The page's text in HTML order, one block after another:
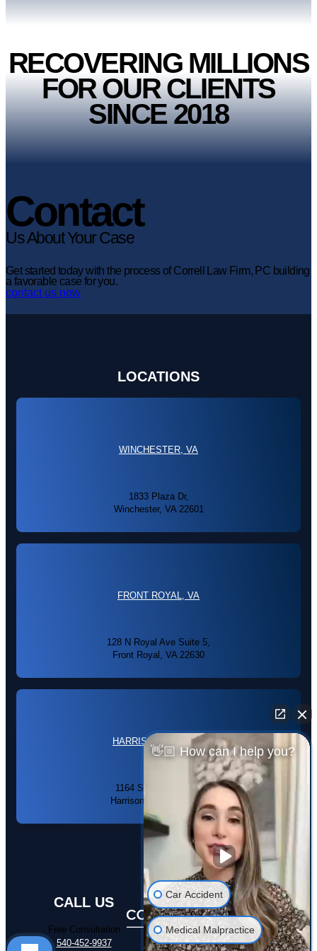
RECOVERING MILLIONS
FOR OUR CLIENTS
SINCE 2018
Contact
Us About Your Case
Get started today with the process of Correll Law Firm, PC building
a favorable case for you.
contact us now
LOCATIONS
WINCHESTER, VA
1833 Plaza Dr,
Winchester, VA 22601
FRONT ROYAL, VA
128 N Royal Ave Suite 5,
Front Royal, VA 22630
HARRISONBURG, VA
1164 S High St #104,
Harrisonburg, VA 22801
CALL US
Free Consultation
540-452-9937
👋🏼 How can I help you?
Car Accident
Medical Malpractice